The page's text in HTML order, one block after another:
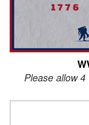
Please allow